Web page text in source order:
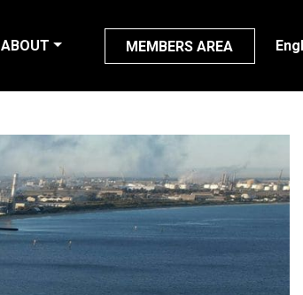
ABOUT MEMBERS AREA